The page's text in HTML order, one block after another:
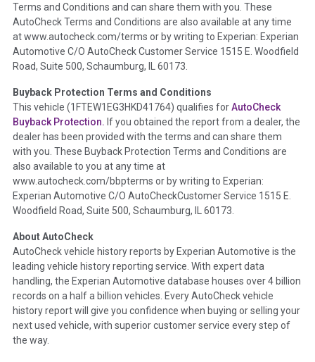
such as damage condition from seller's disclosure or during
the inspection process including required structural damage
disclosure, title brands, odometer issues, etc. as outlined by
theNational Auction Automotive Association Arbitration
Policy 2025.
Term - Accident/Damage Check
Section Location - Vehicle History at a Glance
Definition - This section summarizes vehicle history events
that may indicate an accident or damage and associated
details such as point of impact, severity or airbag deployed if
provided. These damage events will include collision damage
information, police-reported accidents, salvage auction,
etc. including our exclusive auction announcements from two
major auctions that may include damage events. There is also
a clearly delineated section that includes non-collision
damage events such as fire, hail or flood. Damage-indicated
title brands will be in the state title brands section.
Insurance Loss/Title Transfer
Terms and Conditions and can share them with you. These
AutoCheck Terms and Conditions are also available at any time
at www.autocheck.com/terms or by writing to Experian: Experian
Automotive C/O AutoCheck Customer Service 1515 E. Woodfield
Road, Suite 500, Schaumburg, IL 60173.
Buyback Protection Terms and Conditions
This vehicle (1FTEW1EG3HKD41764) qualifies forAutoCheck
Buyback Protection. If you obtained the report from a dealer, the
dealer has been provided with the terms and can share them
with you. These Buyback Protection Terms and Conditions are
also available to you at any time at
www.autocheck.com/bbpterms or by writing to Experian:
Experian Automotive C/O AutoCheckCustomer Service 1515 E.
Woodfield Road, Suite 500, Schaumburg, IL 60173.
About AutoCheck
AutoCheck vehicle history reports by Experian Automotive is the
leading vehicle history reporting service. With expert data
handling, the Experian Automotive database houses over 4 billion
records on a half a billion vehicles. Every AutoCheck vehicle
history report will give you confidence when buying or selling your
next used vehicle, with superior customer service every step of
the way.